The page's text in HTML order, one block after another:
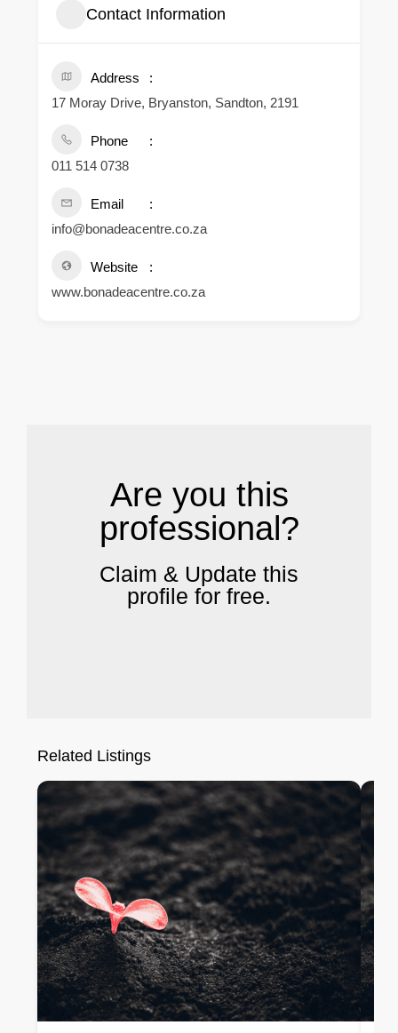
Contact Information
Address
17 Moray Drive, Bryanston, Sandton, 2191
Phone
011 514 0738
Email
info@bonadeacentre.co.za
Website
www.bonadeacentre.co.za
Are you this
professional?
Claim & Update this
profile for free.
Related Listings